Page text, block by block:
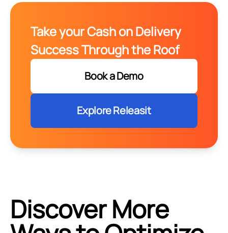
Take your Cash on Delivery
Success Through the Roof
Book a Demo
Explore Releasit
Discover More